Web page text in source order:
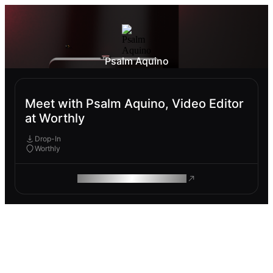
Psalm Aquino
Meet with Psalm Aquino, Video Editor
at Worthly
Drop-In
Worthly